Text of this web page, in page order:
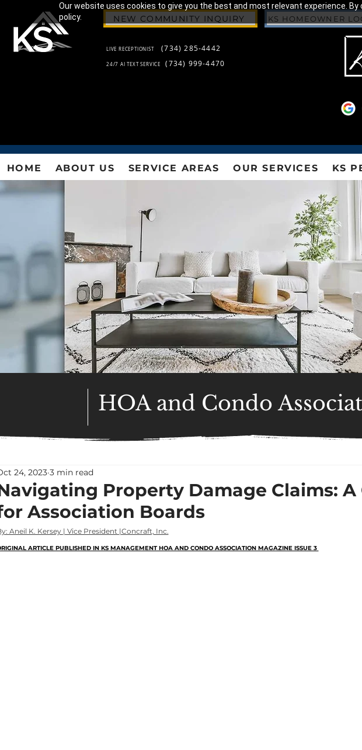
Our website uses cookies to give you the best and most relevant experience.
policy.
NEW COMMUNITY INQUIRY KS HOMEOWNER
LIVE RECEPTIONIST (734) 285-4442
24/7 AI TEXT SERVICE (734) 999-4470
HOME ABOUT US SERVICE AREAS OUR SERVICES KS
HOA and Condo
Property Damage Claims: A
Association Boards
24, 2023 3 min read
Aneil K. Kersey | Vice President |Concraft, Inc.
ARTICLE PUBLISHED IN KS MANAGEMENT HOA AND CONDO ASSOCIATION MAGAZINE ISSUE 3